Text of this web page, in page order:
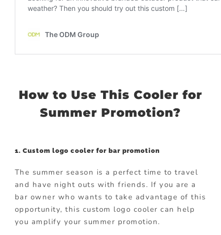
How to Use This Cooler for
Summer Promotion?
1. Custom logo cooler for bar promotion
The summer season is a perfect time to travel
and have night outs with friends. If you are a
bar owner who wants to take advantage of this
opportunity, this custom logo cooler can help
you amplify your summer promotion.